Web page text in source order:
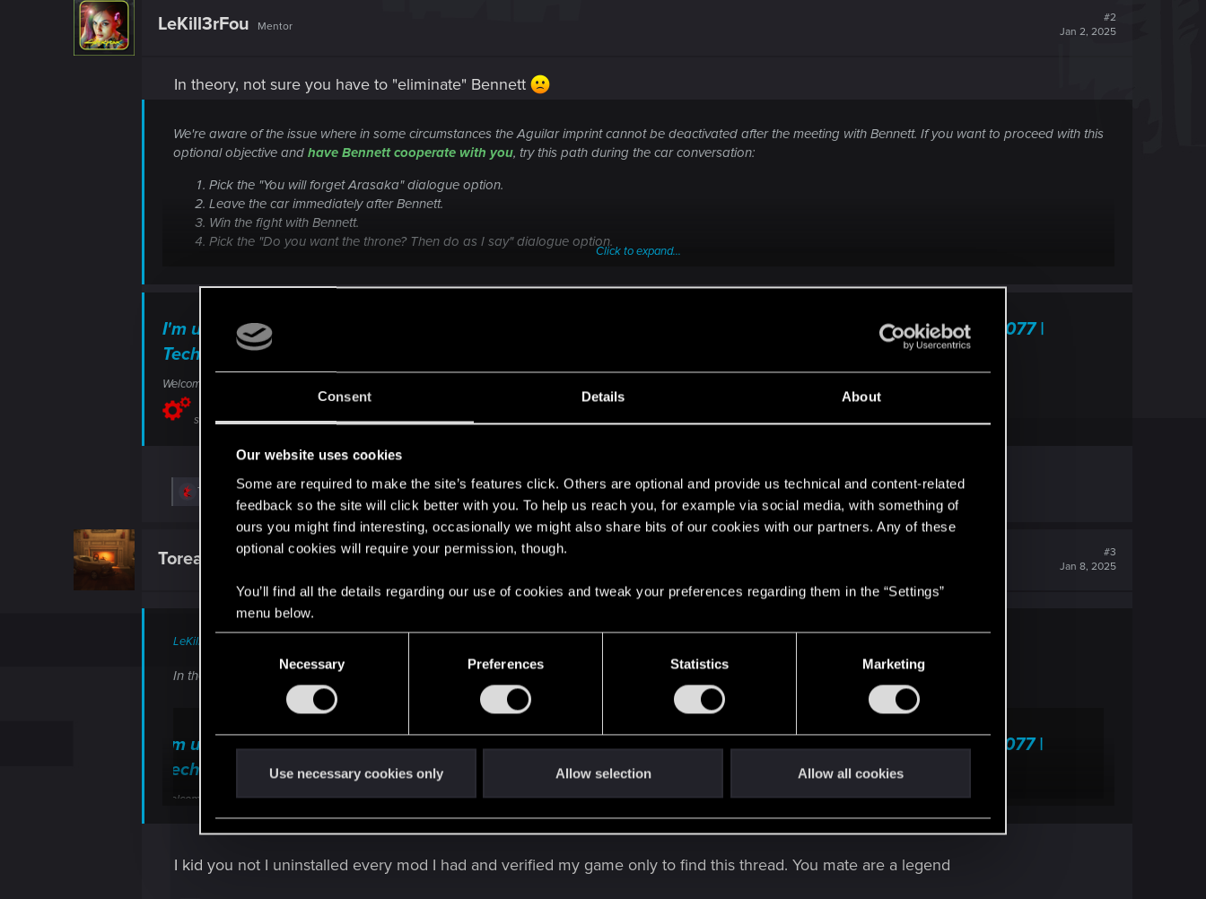
Consent Details About
Our website uses cookies
Some are required to make the site’s features click. Others are optional and provide us technical and content-related
feedback so the site will click better with you. To help us reach you, for example via social media, with something of
ours you might find interesting, occasionally we might also share bits of our cookies with our partners. Any of these
optional cookies will require your permission, though.
You’ll find all the details regarding our use of cookies and tweak your preferences regarding them in the “Settings”
menu below.
e
l
Necessary Preferences Statistics Marketing
Use necessary cookies only Allow selection Allow all cookies
LeKill3rFou Mentor
#2
Jan 2, 2025
In theory, not sure you have to "eliminate" Bennett
We're aware of the issue where in some circumstances the Aguilar imprint cannot be deactivated after the meeting with Bennett. If you want to proceed with this
optional objective and have Bennett cooperate with you, try this path during the car conversation:
Pick the "You will forget Arasaka" dialogue option.
Leave the car immediately after Bennett.
Win the fight with Bennett.
Pick the "Do you want the throne? Then do as I say" dialogue option.
Click to expand...
I'm unable to deactivate the Aguilar imprint after talking to Bennett in "Run This Town" — Cyberpunk 2077 |
Technical Support — CD PROJEKT RED
Welcome to CD PROJEKT RED Technical Support! Here you will find help regarding our games and services, as well as answers to frequently asked questions.
support.cdprojektred.com
R
i
ToreadorVtM
ToreadorVtM
#3
Jan 8, 2025
LeKill3rFou said:
In theory, not sure you have to "eliminate" Bennett
I'm unable to deactivate the Aguilar imprint after talking to Bennett in "Run This Town" — Cyberpunk 2077 |
Technical Support — CD PROJEKT RED
Welcome to CD PROJEKT RED Technical Support! Here you will find help regarding our games and services, as well as answers to frequently asked questions.
support.cdprojektred.com
I kid you not I uninstalled every mod I had and verified my game only to find this thread. You mate are a legend